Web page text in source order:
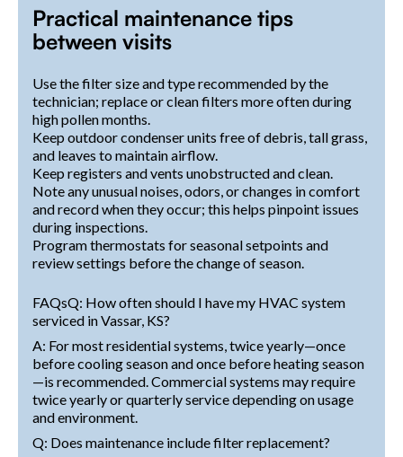
Practical maintenance tips
between visits
Use the filter size and type recommended by the
technician; replace or clean filters more often during
high pollen months.
Keep outdoor condenser units free of debris, tall grass,
and leaves to maintain airflow.
Keep registers and vents unobstructed and clean.
Note any unusual noises, odors, or changes in comfort
and record when they occur; this helps pinpoint issues
during inspections.
Program thermostats for seasonal setpoints and
review settings before the change of season.
FAQsQ: How often should I have my HVAC system
serviced in Vassar, KS?
A: For most residential systems, twice yearly—once
before cooling season and once before heating season
—is recommended. Commercial systems may require
twice yearly or quarterly service depending on usage
and environment.
Q: Does maintenance include filter replacement?